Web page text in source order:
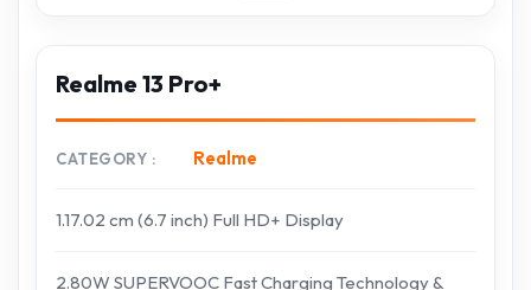
Realme 13 Pro+
CATEGORY Realme
1.17.02 cm (6.7 inch) Full HD+ Display
2.80W SUPERVOOC Fast Charging Technology &